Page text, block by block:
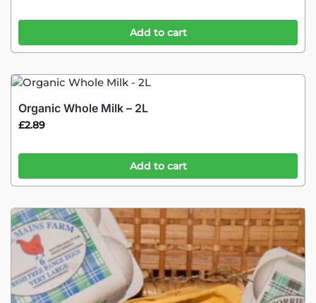
Add to cart
Organic Whole Milk – 2L
£2.89
Add to cart